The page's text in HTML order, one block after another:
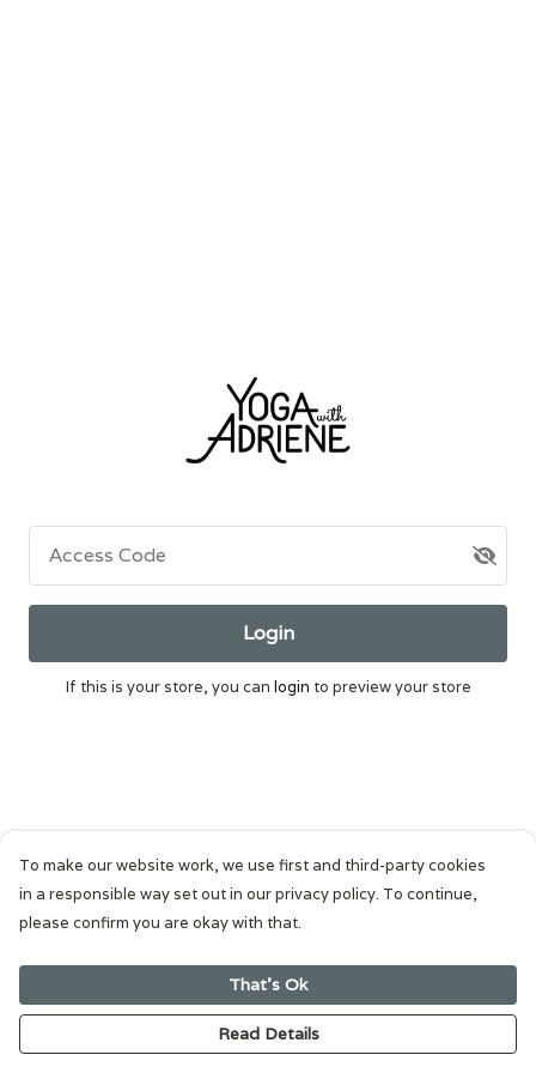
Access Code
Login
If this is your store, you can login to preview your store
To make our website work, we use first and third-party cookies
in a responsible way set out in our privacy policy. To continue,
please confirm you are okay with that.
That's Ok
Read Details